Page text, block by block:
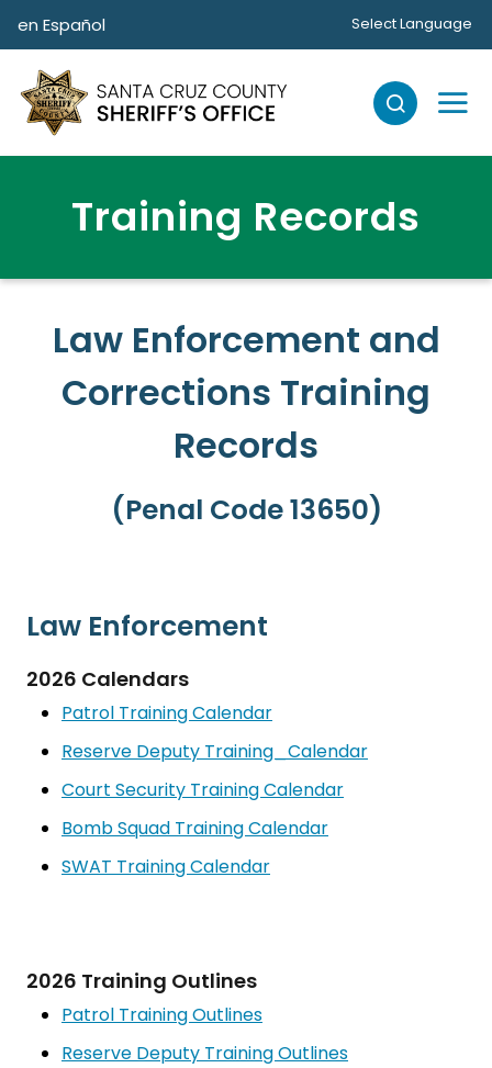
Skip to main content
en Español Select Language
Training Records
Law Enforcement and
Corrections Training
Records
(Penal Code 13650)
Law Enforcement
2026 Calendars
Patrol Training Calendar
Reserve Deputy Training_Calendar
Court Security Training Calendar
Bomb Squad Training Calendar
SWAT Training Calendar
2026 Training Outlines
Patrol Training Outlines
Reserve Deputy Training Outlines